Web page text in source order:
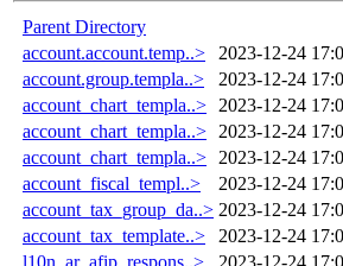
Parent Directory
account.account.temp..>
2023-12-24
account.group.templa..>
2023-12-24
account_chart_templa..>
2023-12-24
account_chart_templa..>
2023-12-24
account_chart_templa..>
2023-12-24
account_fiscal_templ..>
2023-12-24
account_tax_group_da..> 2023-12-24
account_tax_template..>
2023-12-24
l10n_ar_afip_respons..>
2023-12-24